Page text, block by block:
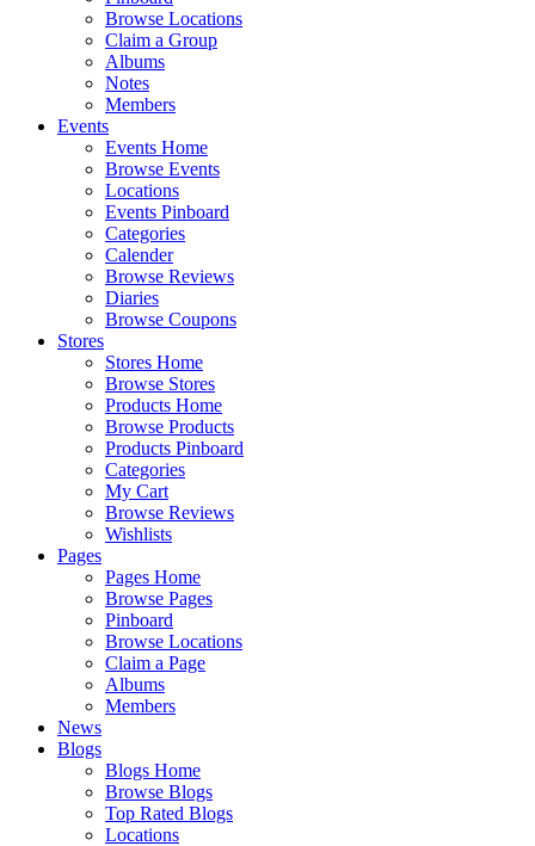
Browse Locations
Claim a Group
Albums
Notes
Members
Events
Events Home
Browse Events
Locations
Events Pinboard
Categories
Calender
Browse Reviews
Diaries
Browse Coupons
Stores
Stores Home
Browse Stores
Products Home
Browse Products
Products Pinboard
Categories
My Cart
Browse Reviews
Wishlists
Pages
Pages Home
Browse Pages
Pinboard
Browse Locations
Claim a Page
Albums
Members
News
Blogs
Blogs Home
Browse Blogs
Top Rated Blogs
Locations